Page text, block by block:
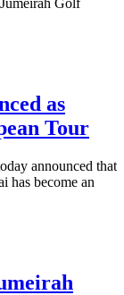
as
Tour
announced that
has become an